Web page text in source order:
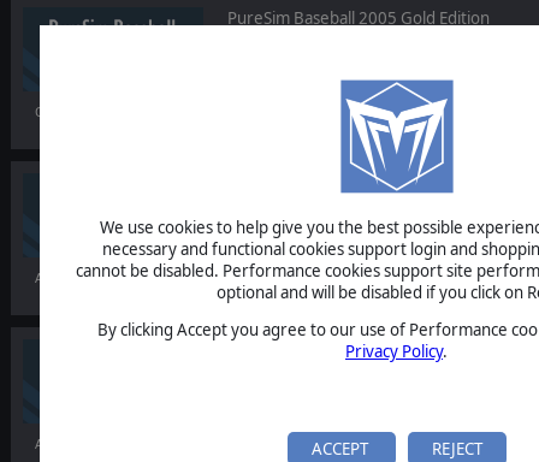
We use cookies to help give you the best possible
necessary and functional cookies support login and
cannot be disabled. Performance cookies support site
optional and will be disabled if you click on
By clicking Accept you agree to our use of Performance
Privacy Policy.
ACCEPT REJECT
PureSim Baseball 2005 Gold Edition
Oct 04, 2005
Lock 'n Load: Band of Heroes
Aug 26, 2005
Aug 15, 2005